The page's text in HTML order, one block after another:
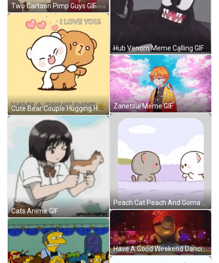
Two Cartoon Pimp Guys GIF
Cute Bear Couple Hugging Have A Good Day Love GIF
Cats Anime GIF
Hub Venom Meme Calling GIF
Zanetsui Meme GIF
Peach Cat Peach And Goma Sticker GIF
Have A Good Weekend Dancing Minion GIF